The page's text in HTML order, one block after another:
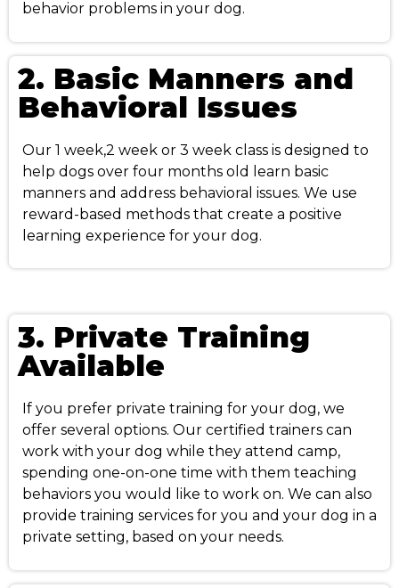
behavior problems in your dog.
2. Basic Manners and
Behavioral Issues
Our 1 week,2 week or 3 week class is designed to
help dogs over four months old learn basic
manners and address behavioral issues. We use
reward-based methods that create a positive
learning experience for your dog.
3. Private Training
Available
If you prefer private training for your dog, we
offer several options. Our certified trainers can
work with your dog while they attend camp,
spending one-on-one time with them teaching
behaviors you would like to work on. We can also
provide training services for you and your dog in a
private setting, based on your needs.